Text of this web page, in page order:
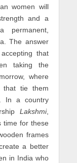
women will
and a
The answer
that
taking the
where
that tie them
In a country
Lakshmi,
time for these
frames
a better
in India who